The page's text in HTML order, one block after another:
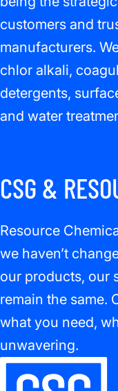
customers and
manufacturers.
chlor alkali,
detergents,
and water
CSG &
Resource
we haven’t
our products, our
remain the same.
what you need,
unwavering.